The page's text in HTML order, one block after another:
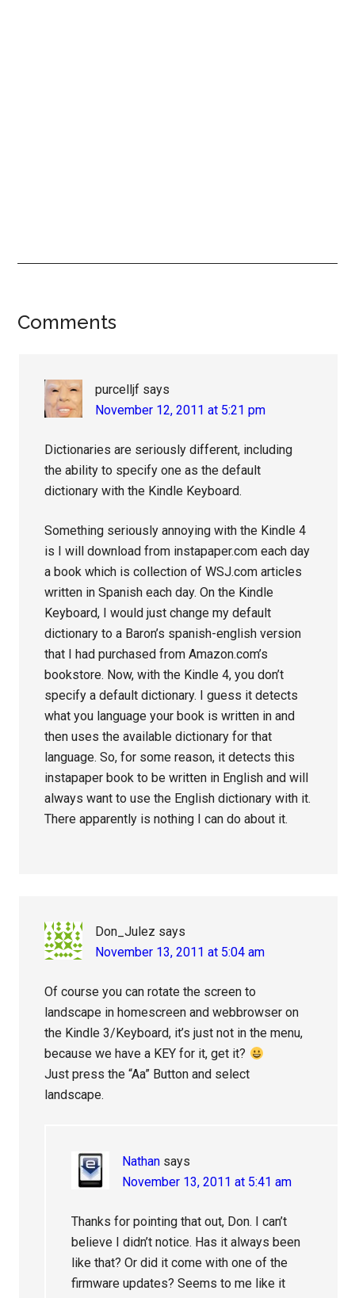
Reader
Comments
purcelljf says
November 12, 2011 at 5:21 pm
Dictionaries are seriously different, including
the ability to specify one as the default
dictionary with the Kindle Keyboard.
Something seriously annoying with the Kindle 4
is I will download from instapaper.com each day
a book which is collection of WSJ.com articles
written in Spanish each day. On the Kindle
Keyboard, I would just change my default
dictionary to a Baron’s spanish-english version
that I had purchased from Amazon.com’s
bookstore. Now, with the Kindle 4, you don’t
specify a default dictionary. I guess it detects
what you language your book is written in and
then uses the available dictionary for that
language. So, for some reason, it detects this
instapaper book to be written in English and will
always want to use the English dictionary with it.
There apparently is nothing I can do about it.
Don_Julez says
November 13, 2011 at 5:04 am
Of course you can rotate the screen to
landscape in homescreen and webbrowser on
the Kindle 3/Keyboard, it’s just not in the menu,
because we have a KEY for it, get it?
Just press the “Aa” Button and select
landscape.
Nathan says
November 13, 2011 at 5:41 am
Thanks for pointing that out, Don. I can’t
believe I didn’t notice. Has it always been
like that? Or did it come with one of the
firmware updates? Seems to me like it